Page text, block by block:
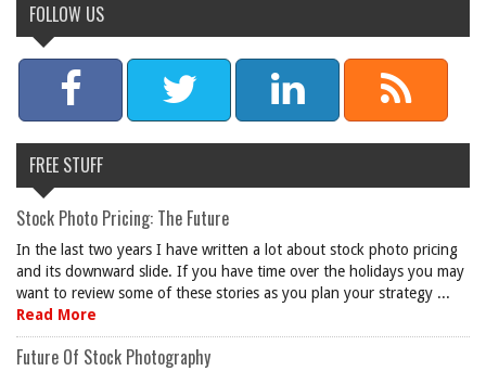
FOLLOW US
FREE STUFF
Stock Photo Pricing: The Future
In the last two years I have written a lot about stock photo pricing
and its downward slide. If you have time over the holidays you may
want to review some of these stories as you plan your strategy ...
Read More
Future Of Stock Photography